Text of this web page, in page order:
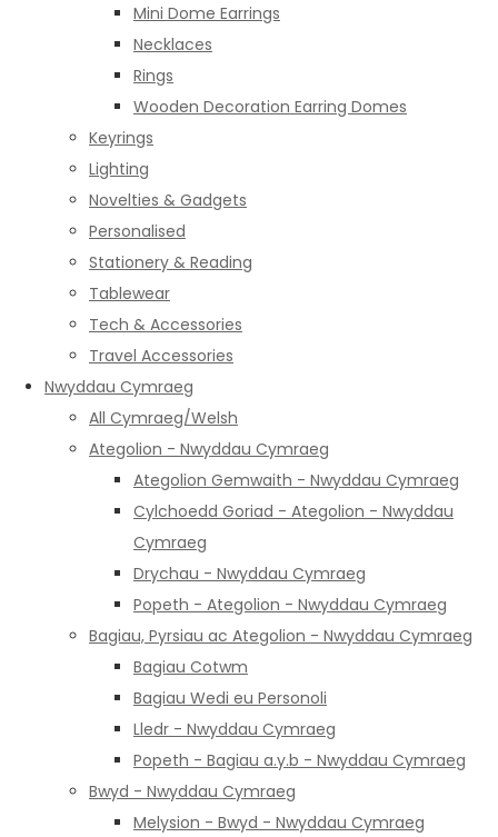
Mini Dome Earrings
Necklaces
Rings
Wooden Decoration Earring Domes
Keyrings
Lighting
Novelties & Gadgets
Personalised
Stationery & Reading
Tablewear
Tech & Accessories
Travel Accessories
Nwyddau Cymraeg
All Cymraeg/Welsh
Ategolion - Nwyddau Cymraeg
Ategolion Gemwaith - Nwyddau Cymraeg
Cylchoedd Goriad - Ategolion - Nwyddau
Cymraeg
Drychau - Nwyddau Cymraeg
Popeth - Ategolion - Nwyddau Cymraeg
Bagiau, Pyrsiau ac Ategolion - Nwyddau Cymraeg
Bagiau Cotwm
Bagiau Wedi eu Personoli
Lledr - Nwyddau Cymraeg
Popeth - Bagiau a.y.b - Nwyddau Cymraeg
Bwyd - Nwyddau Cymraeg
Melysion - Bwyd - Nwyddau Cymraeg